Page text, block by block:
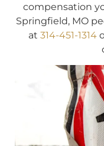
compensation
Springfield, MO
at 314-451-1314